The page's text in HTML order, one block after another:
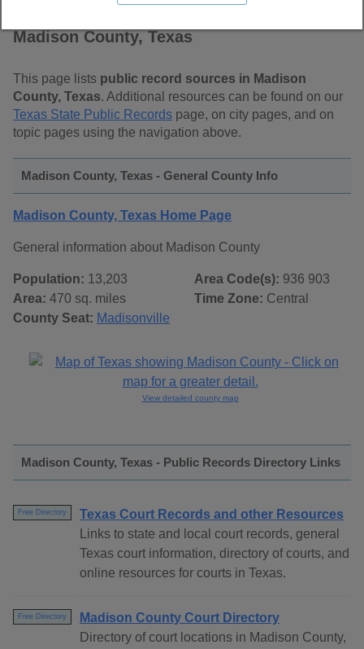
Madison County, Texas
This page lists public record sources in Madison
County, Texas. Additional resources can be found on our
Texas State Public Records page, on city pages, and on
topic pages using the navigation above.
Madison County, Texas - General County Info
Madison County, Texas Home Page
General information about Madison County
Population: 13,203
Area: 470 sq. miles
County Seat: Madisonville
Area Code(s): 936 903
Time Zone: Central
View detailed county map
Madison County, Texas - Public Records Directory Links
Free Directory
Texas Court Records and other Resources
Links to state and local court records, general
Texas court information, directory of courts, and
online resources for courts in Texas.
Free Directory
Madison County Court Directory
Directory of court locations in Madison County,